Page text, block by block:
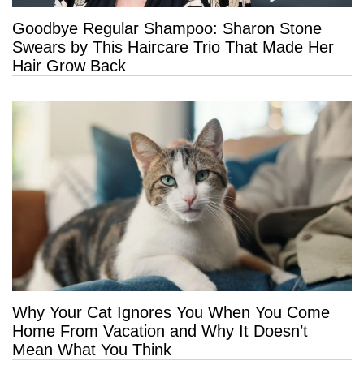
Goodbye Regular Shampoo: Sharon Stone
Swears by This Haircare Trio That Made Her
Hair Grow Back
Why Your Cat Ignores You When You Come
Home From Vacation and Why It Doesn’t
Mean What You Think